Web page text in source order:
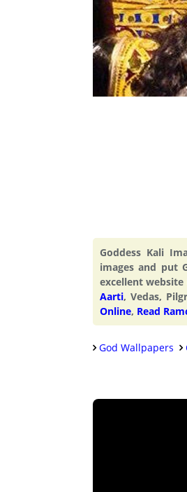
Goddess Kali
images and put
excellent
Aarti, Vedas,
Online, Read
God Wallpapers